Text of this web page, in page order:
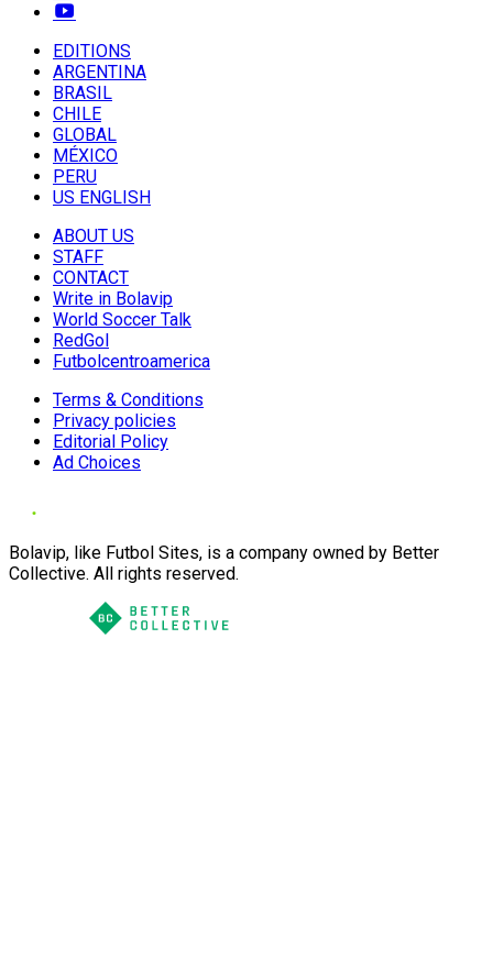
EDITIONS
ARGENTINA
BRASIL
CHILE
GLOBAL
MÉXICO
PERU
US ENGLISH
ABOUT US
STAFF
CONTACT
Write in Bolavip
World Soccer Talk
RedGol
Futbolcentroamerica
Terms & Conditions
Privacy policies
Editorial Policy
Ad Choices
Bolavip, like Futbol Sites, is a company owned by Better
Collective. All rights reserved.